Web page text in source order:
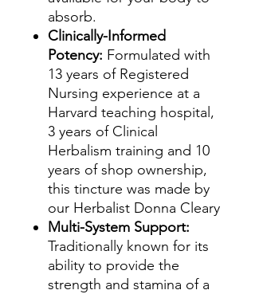
absorb.
Clinically-Informed
Potency: Formulated with
13 years of Registered
Nursing experience at a
Harvard teaching hospital,
3 years of Clinical
Herbalism training and 10
years of shop ownership,
this tincture was made by
our Herbalist Donna Cleary
Multi-System Support:
Traditionally known for its
ability to provide the
strength and stamina of a